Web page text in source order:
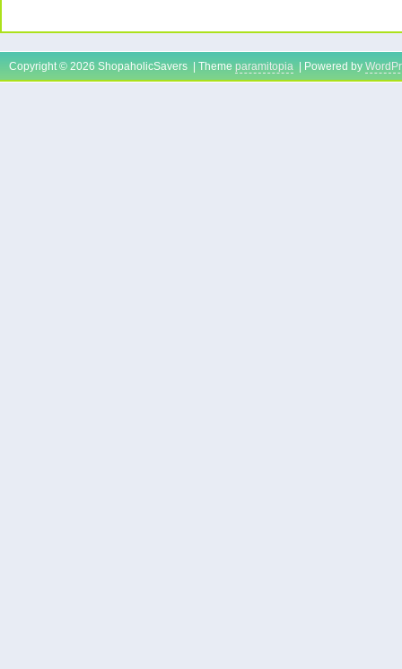
Copyright © 2026 ShopaholicSavers | Theme paramitopia | Powered by